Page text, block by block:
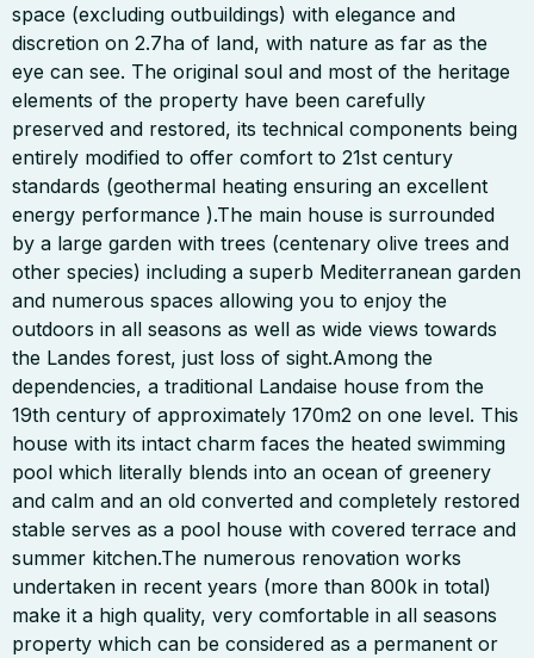
space (excluding outbuildings) with elegance and
discretion on 2.7ha of land, with nature as far as the
eye can see. The original soul and most of the heritage
elements of the property have been carefully
preserved and restored, its technical components being
entirely modified to offer comfort to 21st century
standards (geothermal heating ensuring an excellent
energy performance ).The main house is surrounded
by a large garden with trees (centenary olive trees and
other species) including a superb Mediterranean garden
and numerous spaces allowing you to enjoy the
outdoors in all seasons as well as wide views towards
the Landes forest, just loss of sight.Among the
dependencies, a traditional Landaise house from the
19th century of approximately 170m2 on one level. This
house with its intact charm faces the heated swimming
pool which literally blends into an ocean of greenery
and calm and an old converted and completely restored
stable serves as a pool house with covered terrace and
summer kitchen.The numerous renovation works
undertaken in recent years (more than 800k in total)
make it a high quality, very comfortable in all seasons
property which can be considered as a permanent or